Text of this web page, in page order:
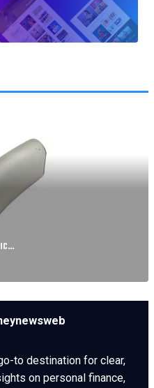
to destination for clear,
on personal finance,